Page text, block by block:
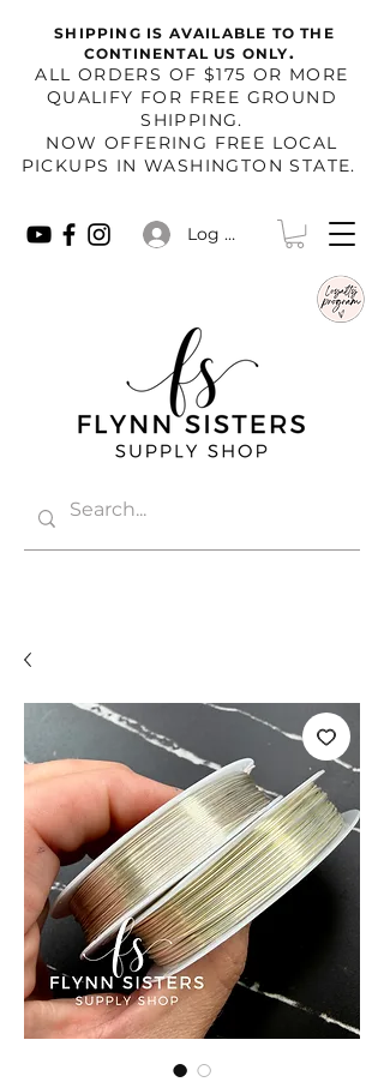
SHIPPING IS AVAILABLE TO THE
CONTINENTAL US ONLY.
​ALL ORDERS OF $175 OR MORE
QUALIFY FOR FREE GROUND
SHIPPING.
NOW OFFERING FREE LOCAL
PICKUPS IN WASHINGTON STATE.
Log In